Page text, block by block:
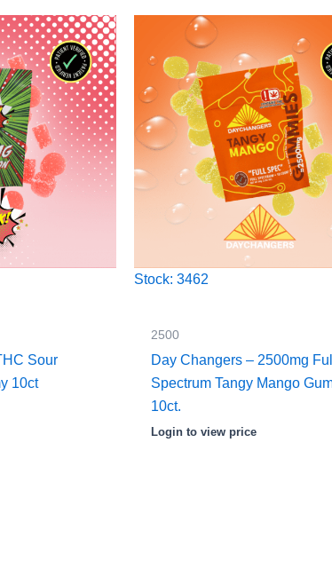
Sour
10ct
Stock: 3462
2500
Day Changers – 2500mg Full
Spectrum Tangy Mango
10ct.
Login to view price